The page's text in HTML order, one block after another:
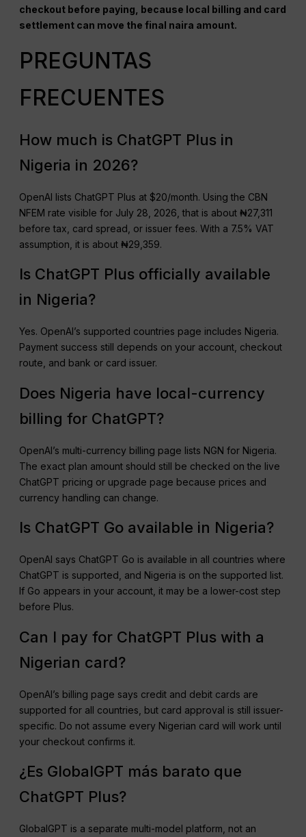
checkout before paying, because local billing and card
settlement can move the final naira amount.
PREGUNTAS
FRECUENTES
How much is ChatGPT Plus in
Nigeria in 2026?
OpenAI lists ChatGPT Plus at $20/month. Using the CBN
NFEM rate visible for July 28, 2026, that is about ₦27,311
before tax, card spread, or issuer fees. With a 7.5% VAT
assumption, it is about ₦29,359.
Is ChatGPT Plus officially available
in Nigeria?
Yes. OpenAI’s supported countries page includes Nigeria.
Payment success still depends on your account, checkout
route, and bank or card issuer.
Does Nigeria have local-currency
billing for ChatGPT?
OpenAI’s multi-currency billing page lists NGN for Nigeria.
The exact plan amount should still be checked on the live
ChatGPT pricing or upgrade page because prices and
currency handling can change.
Is ChatGPT Go available in Nigeria?
OpenAI says ChatGPT Go is available in all countries where
ChatGPT is supported, and Nigeria is on the supported list.
If Go appears in your account, it may be a lower-cost step
before Plus.
Can I pay for ChatGPT Plus with a
Nigerian card?
OpenAI’s billing page says credit and debit cards are
supported for all countries, but card approval is still issuer-
specific. Do not assume every Nigerian card will work until
your checkout confirms it.
¿Es GlobalGPT más barato que
ChatGPT Plus?
GlobalGPT is a separate multi-model platform, not an